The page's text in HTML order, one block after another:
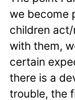
we become
children
with them,
certain
there is a
trouble, the